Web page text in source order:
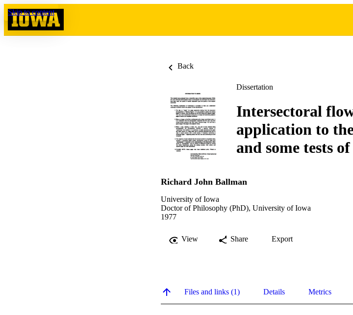
Skip to content
Back
Dissertation
Intersectoral
application to
and some tests
Richard John Ballman
University of Iowa
Doctor of Philosophy (PhD), University of Iowa
1977
View Share Export
Files and links (1) Details Metrics